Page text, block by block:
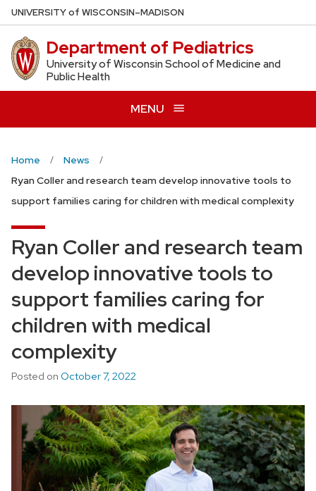
Skip
to
main
content
UNIVERSITYof WISCONSIN–MADISON
Department of Pediatrics
University of Wisconsin School of Medicine and
Public Health
MENU
Home
News
Ryan Coller and research team develop innovative tools to
support families caring for children with medical complexity
Ryan Coller and research team
develop innovative tools to
support families caring for
children with medical
complexity
Posted on October 7, 2022